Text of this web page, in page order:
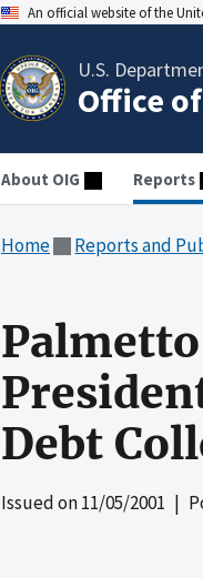
An official website of the
U.S.
Office
About OIG Reports
Home Reports and
Debt
Issued on11/05/2001 |